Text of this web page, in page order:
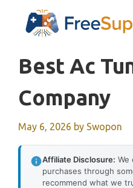
Best Ac
Company
May 6, 2026 by Swopon
Affiliate Disclosure: We
purchases through
recommend what we